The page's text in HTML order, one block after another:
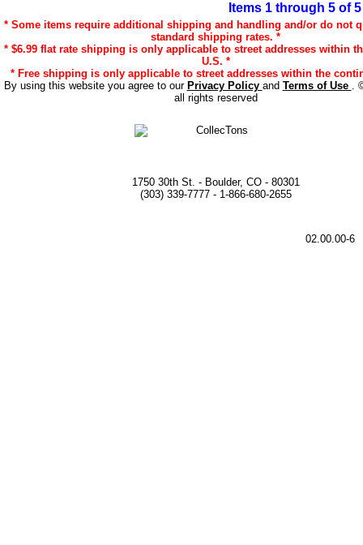
Items 1 through 5 of
* Some items require additional shipping and handling and/or do not
standard shipping rates. *
* $6.99 flat rate shipping is only applicable to street addresses within
U.S. *
* Free shipping is only applicable to street addresses within the
By using this website you agree to our Privacy Policy and Terms of Use .
all rights reserved
1750 30th St. - Boulder, CO - 80301
(303) 339-7777 - 1-866-680-2655
02.00.00-6